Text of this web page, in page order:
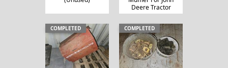
Deere Tractor
COMPLETED COMPLETED